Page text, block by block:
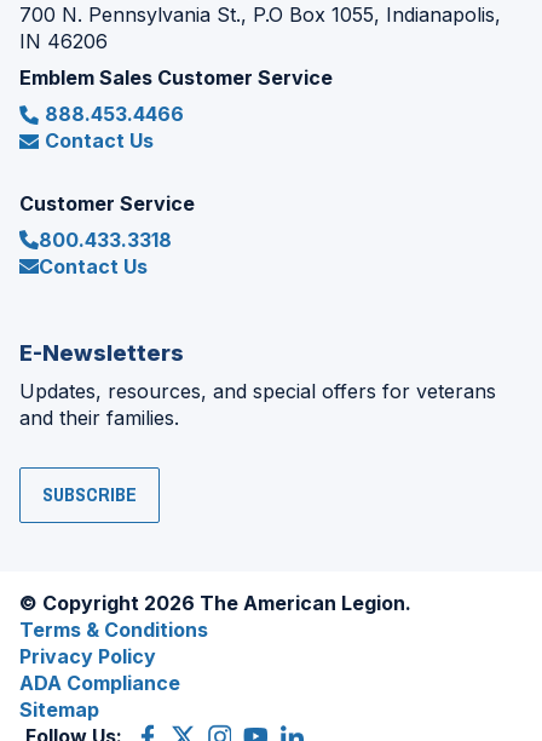
700 N. Pennsylvania St., P.O Box 1055, Indianapolis,
IN 46206
Emblem Sales Customer Service
888.453.4466
Contact Us
Customer Service
800.433.3318
Contact Us
E-Newsletters
Updates, resources, and special offers for veterans
and their families.
SUBSCRIBE
© Copyright 2026 The American Legion.
Terms & Conditions
Privacy Policy
ADA Compliance
Sitemap
Follow Us:
Facebook
(Opens
X
(OpensInstagram
(OpensYouTube
(OpensLinkedIn
(Opens